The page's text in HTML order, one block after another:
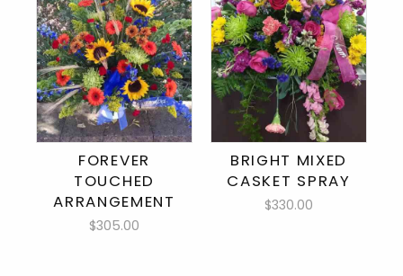
FOREVER
TOUCHED
ARRANGEMENT
$305.00
BRIGHT MIXED
CASKET SPRAY
$330.00